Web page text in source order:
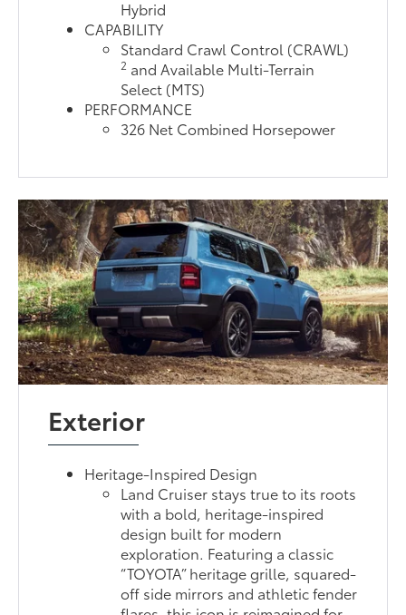
Hybrid
CAPABILITY
Standard Crawl Control (CRAWL)
2 and Available Multi-Terrain
Select (MTS)
PERFORMANCE
326 Net Combined Horsepower
Exterior
Heritage-Inspired Design
Land Cruiser stays true to its roots
with a bold, heritage-inspired
design built for modern
exploration. Featuring a classic
“TOYOTA” heritage grille, squared-
off side mirrors and athletic fender